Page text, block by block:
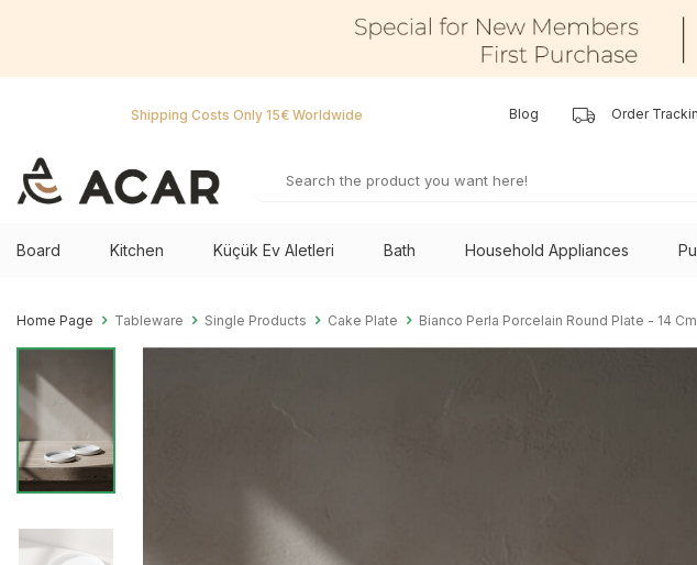
Shipping Costs Only 15€ Worldwide Blog Order
Board Kitchen Küçük Ev Aletleri Bath Household Appliances
Home Page Tableware Single Products Cake Plate Bianco Perla Porcelain Round Plate - 14 Cm